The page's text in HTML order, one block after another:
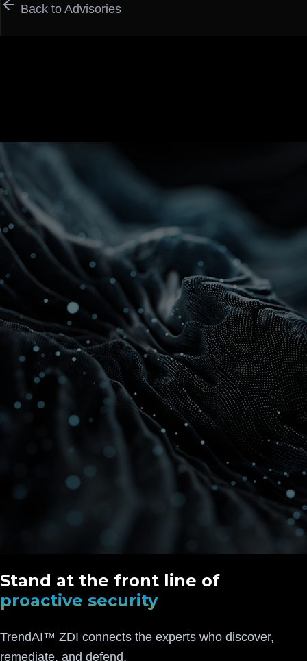
Back to Advisories
Stand at the front line of
proactive security
TrendAI™ ZDI connects the experts who discover,
remediate, and defend.